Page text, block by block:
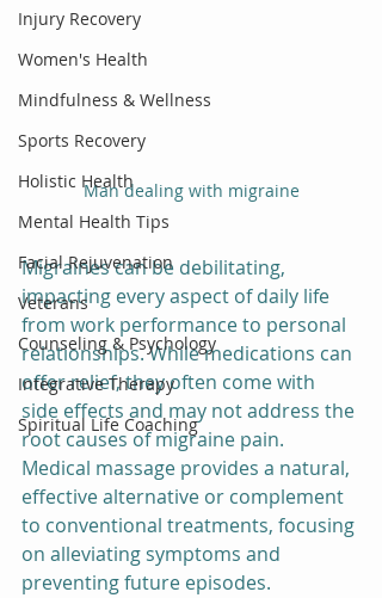
Injury Recovery
Women's Health
Mindfulness & Wellness
Sports Recovery
Holistic Health
Mental Health Tips
Facial Rejuvenation
Veterans
Counseling & Psychology
Integrative Therapy
Spiritual Life Coaching
Man dealing with migraine
Migraines can be debilitating,
impacting every aspect of daily life
from work performance to personal
relationships. While medications can
offer relief, they often come with
side effects and may not address the
root causes of migraine pain.
Medical massage provides a natural,
effective alternative or complement
to conventional treatments, focusing
on alleviating symptoms and
preventing future episodes.